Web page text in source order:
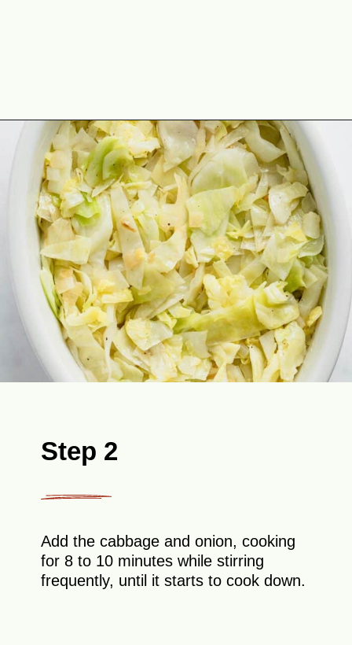
Opening
Step 2
Add the cabbage and onion, cooking
for 8 to 10 minutes while stirring
frequently, until it starts to cook down.